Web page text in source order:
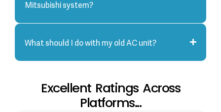
Mitsubishi system?
What should I do with my old AC unit?
Excellent Ratings Across
Platforms...